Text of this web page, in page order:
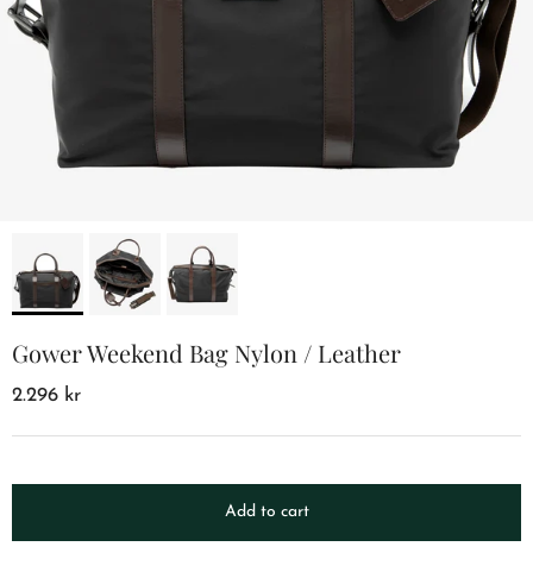
Gower Weekend Bag Nylon / Leather
2.296 kr
Add to cart